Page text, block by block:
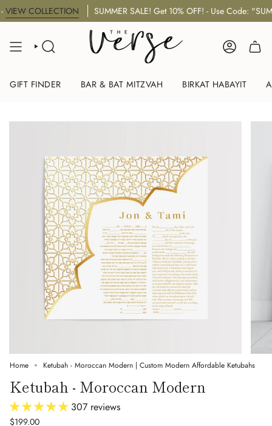
Skip
to
COLLECTION SUMMER SALE! Get 10% OFF! - Use Code:
SEARCH ACCOUNT
GIFT FINDER BAR & BAT MITZVAH BIRKAT HABAYIT
Home Ketubah - Moroccan Modern | Custom Modern Affordable Ketubahs
Ketubah - Moroccan Modern
307 reviews
$199.00